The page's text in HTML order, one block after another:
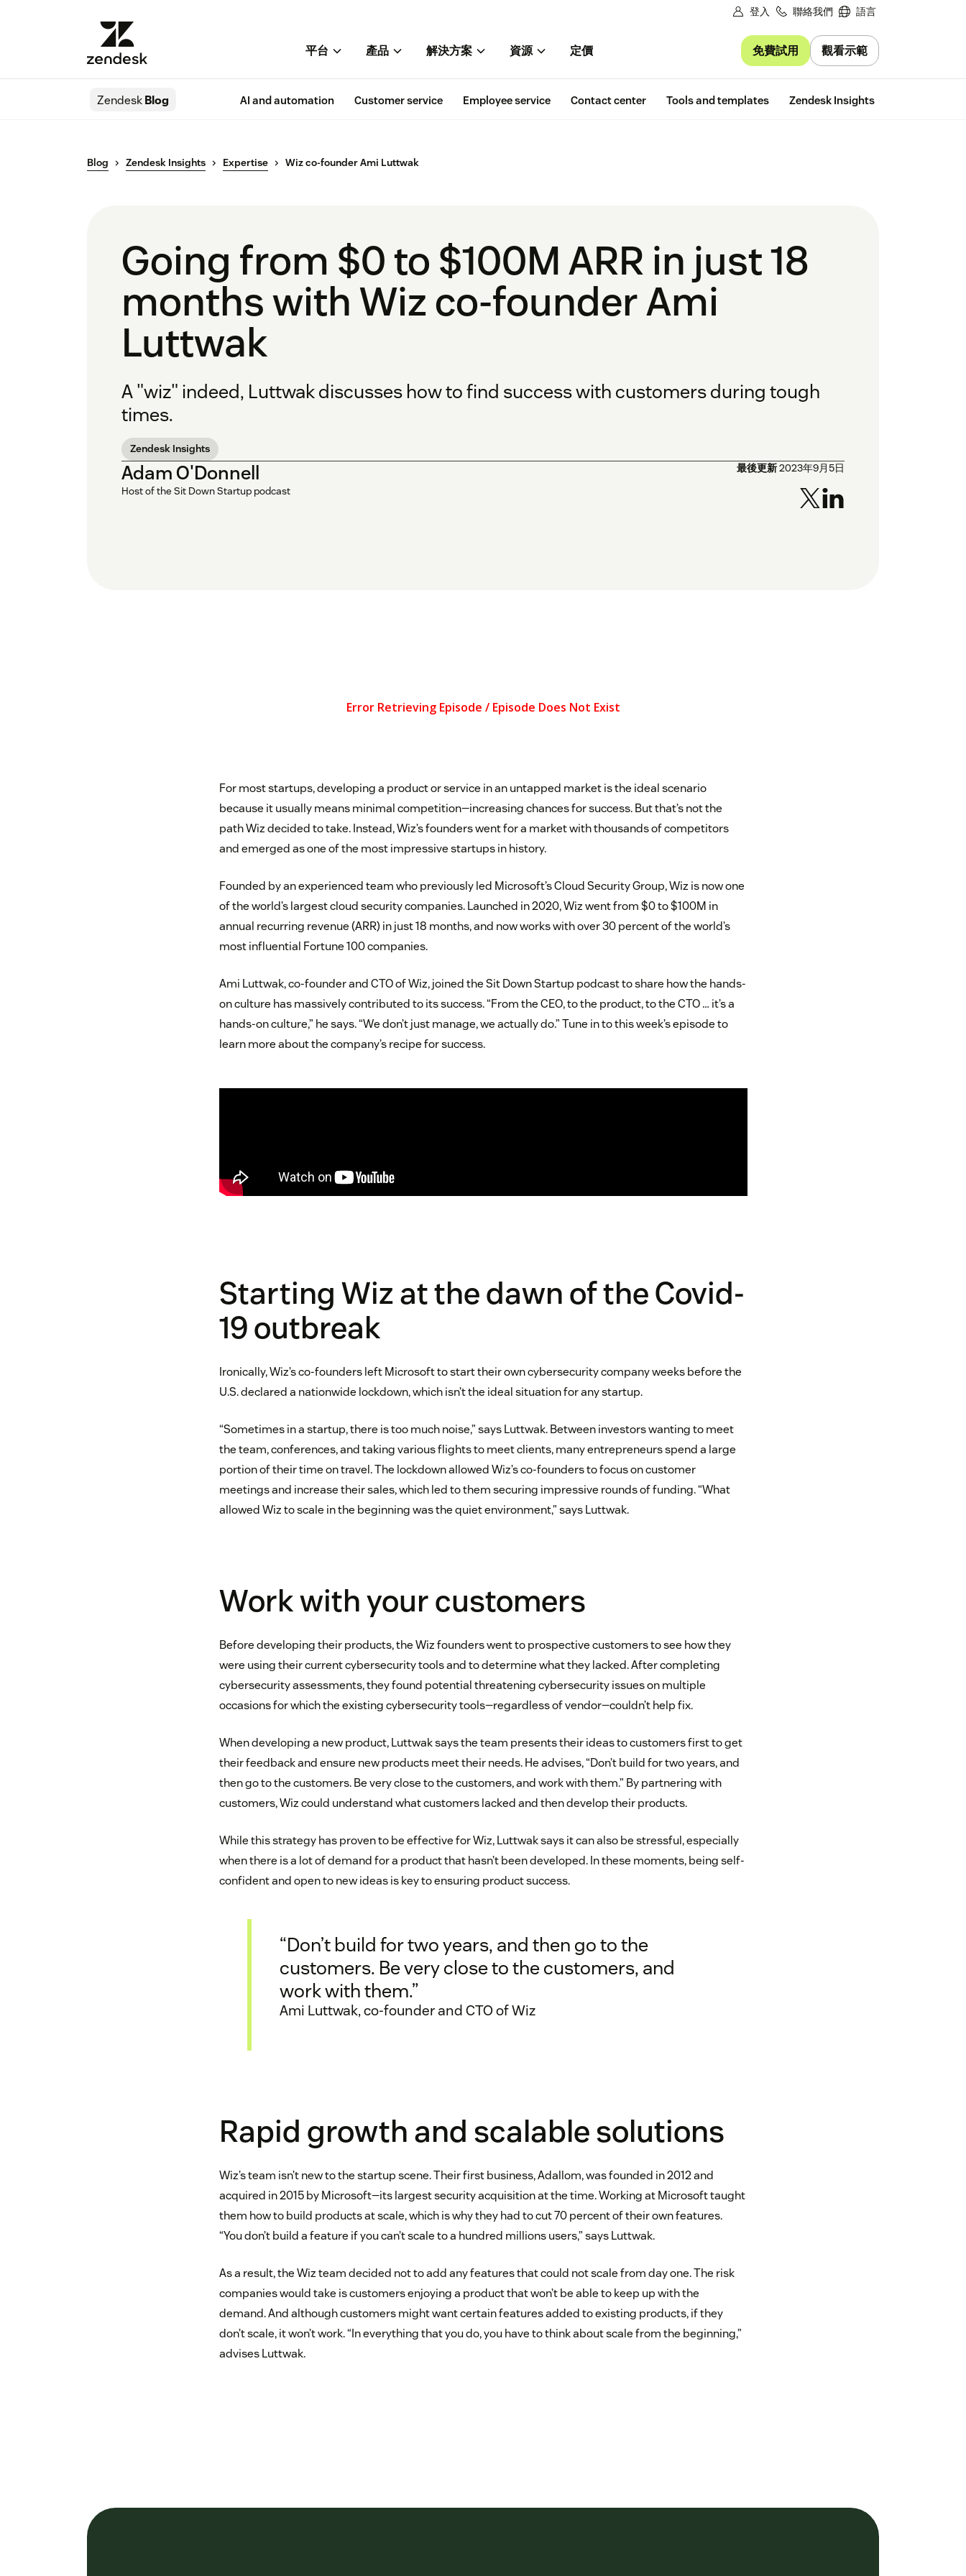
登入 聯絡我們 語言
平台 產品 解決方案 資源 定價 免費試用 觀看示範
ZendeskBlog AI and automation Customer service Employee service Contact center Tools and templates Zendesk Insights
Blog Zendesk Insights Expertise Wiz co-founder Ami Luttwak
Going from $0 to $100M ARR in just 18
months with Wiz co-founder Ami
Luttwak
A "wiz" indeed, Luttwak discusses how to find success with customers during tough
times.
Zendesk Insights
Adam O'Donnell
Host of the Sit Down Startup podcast
最後更新2023年9月5日
For most startups, developing a product or service in an untapped market is the ideal scenario
because it usually means minimal competition—increasing chances for success. But that’s not the
path Wiz decided to take. Instead, Wiz’s founders went for a market with thousands of competitors
and emerged as one of the most impressive startups in history.
Founded by an experienced team who previously led Microsoft’s Cloud Security Group, Wiz is now one
of the world’s largest cloud security companies. Launched in 2020, Wiz went from $0 to $100M in
annual recurring revenue (ARR) in just 18 months, and now works with over 30 percent of the world’s
most influential Fortune 100 companies.
Ami Luttwak, co-founder and CTO of Wiz, joined the Sit Down Startup podcast to share how the hands-
on culture has massively contributed to its success. “From the CEO, to the product, to the CTO … it’s a
hands-on culture,” he says. “We don’t just manage, we actually do.” Tune in to this week’s episode to
learn more about the company’s recipe for success.
Starting Wiz at the dawn of the Covid-
19 outbreak
Ironically, Wiz’s co-founders left Microsoft to start their own cybersecurity company weeks before the
U.S. declared a nationwide lockdown, which isn’t the ideal situation for any startup.
“Sometimes in a startup, there is too much noise,” says Luttwak. Between investors wanting to meet
the team, conferences, and taking various flights to meet clients, many entrepreneurs spend a large
portion of their time on travel. The lockdown allowed Wiz’s co-founders to focus on customer
meetings and increase their sales, which led to them securing impressive rounds of funding. “What
allowed Wiz to scale in the beginning was the quiet environment,” says Luttwak.
Work with your customers
Before developing their products, the Wiz founders went to prospective customers to see how they
were using their current cybersecurity tools and to determine what they lacked. After completing
cybersecurity assessments, they found potential threatening cybersecurity issues on multiple
occasions for which the existing cybersecurity tools—regardless of vendor—couldn’t help fix.
When developing a new product, Luttwak says the team presents their ideas to customers first to get
their feedback and ensure new products meet their needs. He advises, “Don’t build for two years, and
then go to the customers. Be very close to the customers, and work with them.” By partnering with
customers, Wiz could understand what customers lacked and then develop their products.
While this strategy has proven to be effective for Wiz, Luttwak says it can also be stressful, especially
when there is a lot of demand for a product that hasn’t been developed. In these moments, being self-
confident and open to new ideas is key to ensuring product success.
“Don’t build for two years, and then go to the
customers. Be very close to the customers, and
work with them.”
Ami Luttwak, co-founder and CTO of Wiz
Rapid growth and scalable solutions
Wiz’s team isn’t new to the startup scene. Their first business, Adallom, was founded in 2012 and
acquired in 2015 by Microsoft—its largest security acquisition at the time. Working at Microsoft taught
them how to build products at scale, which is why they had to cut 70 percent of their own features.
“You don’t build a feature if you can’t scale to a hundred millions users,” says Luttwak.
As a result, the Wiz team decided not to add any features that could not scale from day one. The risk
companies would take is customers enjoying a product that won’t be able to keep up with the
demand. And although customers might want certain features added to existing products, if they
don’t scale, it won’t work. “In everything that you do, you have to think about scale from the beginning,”
advises Luttwak.